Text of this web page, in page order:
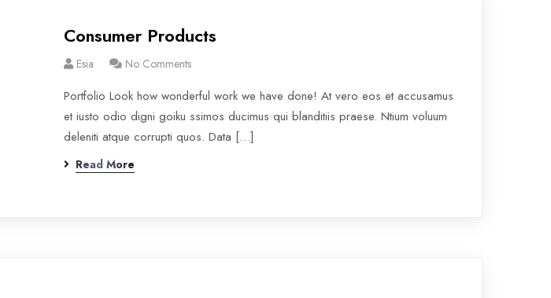
Consumer Products
Esia No Comments
Portfolio Look how wonderful work we have done! At vero eos et accusamus
et iusto odio digni goiku ssimos ducimus qui blanditiis praese. Ntium voluum
deleniti atque corrupti quos. Data […]
Read More